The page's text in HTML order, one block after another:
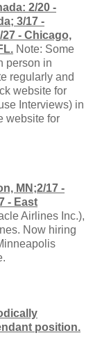
2/20 -
3/17 -
27 - Chicago,
Note: Some
person in
regularly and
website for
Interviews) in
website for
MN;2/17 -
- East
Airlines Inc.),
Now hiring
position.